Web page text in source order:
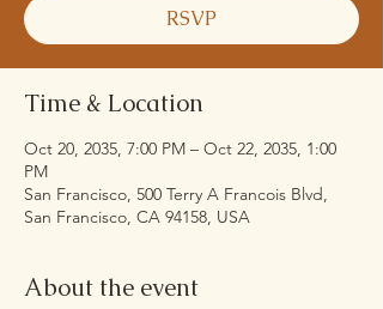
RSVP
Time & Location
Oct 20, 2035, 7:00 PM – Oct 22, 2035, 1:00
PM
San Francisco, 500 Terry A Francois Blvd,
San Francisco, CA 94158, USA
About the event